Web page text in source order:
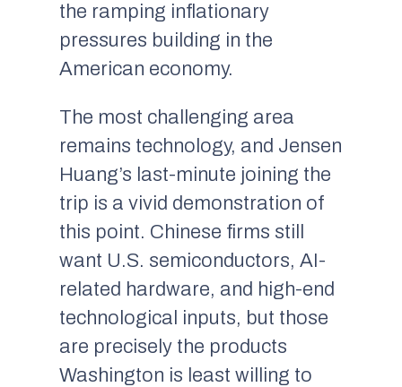
the ramping inflationary
pressures building in the
American economy.
The most challenging area
remains technology, and Jensen
Huang’s last-minute joining the
trip is a vivid demonstration of
this point. Chinese firms still
want U.S. semiconductors, AI-
related hardware, and high-end
technological inputs, but those
are precisely the products
Washington is least willing to